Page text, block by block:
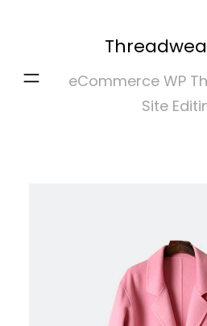
content
eCommerce WP
Site